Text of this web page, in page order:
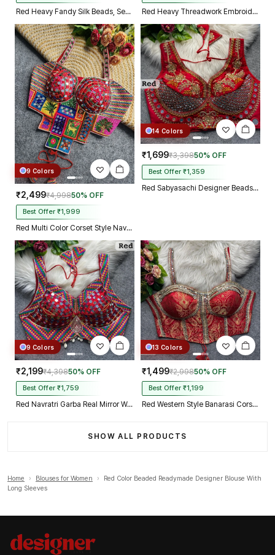
Red Heavy Fandy Silk Beads, Sequin & Cording Work Designer Blouse Red Heavy Threadwork Embroidery Navratri Blouse With Real Mirror Work
9 Colors
₹2,499₹4,99850% OFF
Best Offer ₹1,999
Red Multi Color Corset Style Navratri Blouse With Mirror and Thread Work
14 Colors
₹1,699₹3,39850% OFF
Best Offer ₹1,359
Red Sabyasachi Designer Beads & Real Mirror Work Bridal Blouse
9 Colors
₹2,199₹4,39850% OFF
Best Offer ₹1,759
Red Navratri Garba Real Mirror Work Blouse with Thread & Kaudi Work
13 Colors
₹1,499₹2,99850% OFF
Best Offer ₹1,199
Red Western Style Banarasi Corset Blouse with Real Mirror Work Lace
SHOW ALL PRODUCTS
Home › Blouses for Women ›
Red Color Beaded Readymade Designer Blouse With
Long Sleeves